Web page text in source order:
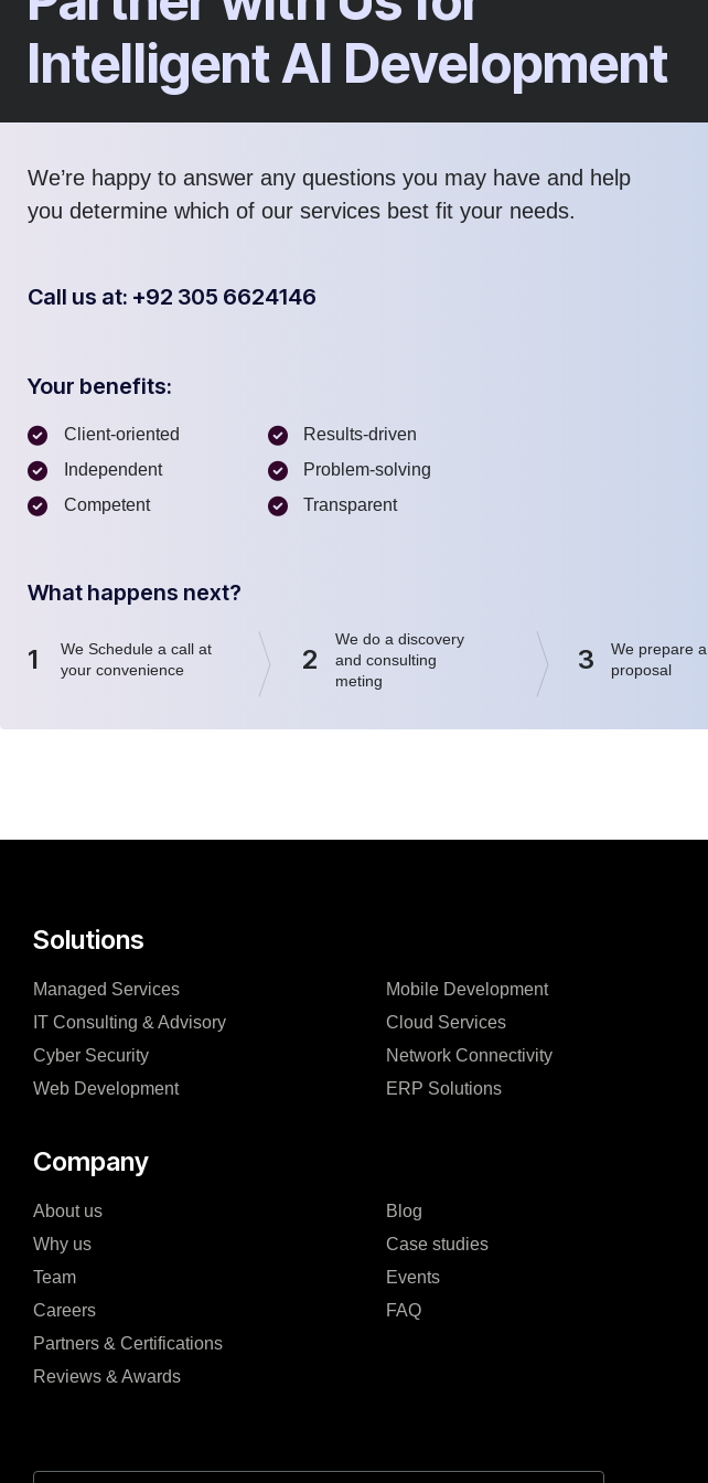
Intelligent AI Development
We’re happy to answer any questions you may have and help
you determine which of our services best fit your needs.
Call us at: +92 305 6624146
Your benefits:
Client-oriented
Independent
Competent
Results-driven
Problem-solving
Transparent
What happens next?
1
We Schedule a call at
your convenience
2
We do a discovery
and consulting
meting
3
We prepare a
proposal
Solutions
Managed Services
IT Consulting & Advisory
Cyber Security
Web Development
Mobile Development
Cloud Services
Network Connectivity
ERP Solutions
Company
About us
Why us
Team
Careers
Partners & Certifications
Reviews & Awards
Blog
Case studies
Events
FAQ